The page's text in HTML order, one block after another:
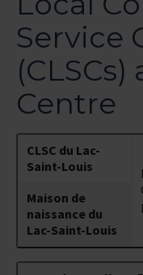
Service
Centre
CLSC du Lac-
Saint-Louis
Maison de
naissance du
Lac-Saint-Louis